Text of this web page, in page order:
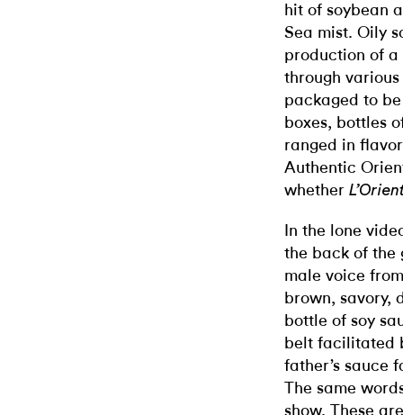
hit of soybean
Sea mist. Oily
production of
through
packaged to
boxes, bottles
ranged in
Authentic
whether
In the lone
the back of the
male voice
brown, savory,
bottle of soy
belt facilitated
father’s sauce
The same
show. These